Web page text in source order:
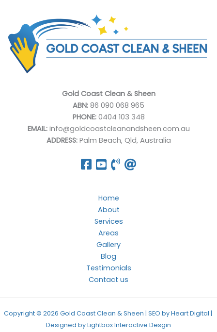
Gold Coast Clean & Sheen
ABN: 86 090 068 965
PHONE:0404 103 348
EMAIL:info@goldcoastcleanandsheen.com.au
ADDRESS:Palm Beach, Qld, Australia
Home
About
Services
Areas
Gallery
Blog
Testimonials
Contact us
Copyright © 2026 Gold Coast Clean & Sheen | SEO by Heart Digital |
Designed byLightbox Interactive Desgin